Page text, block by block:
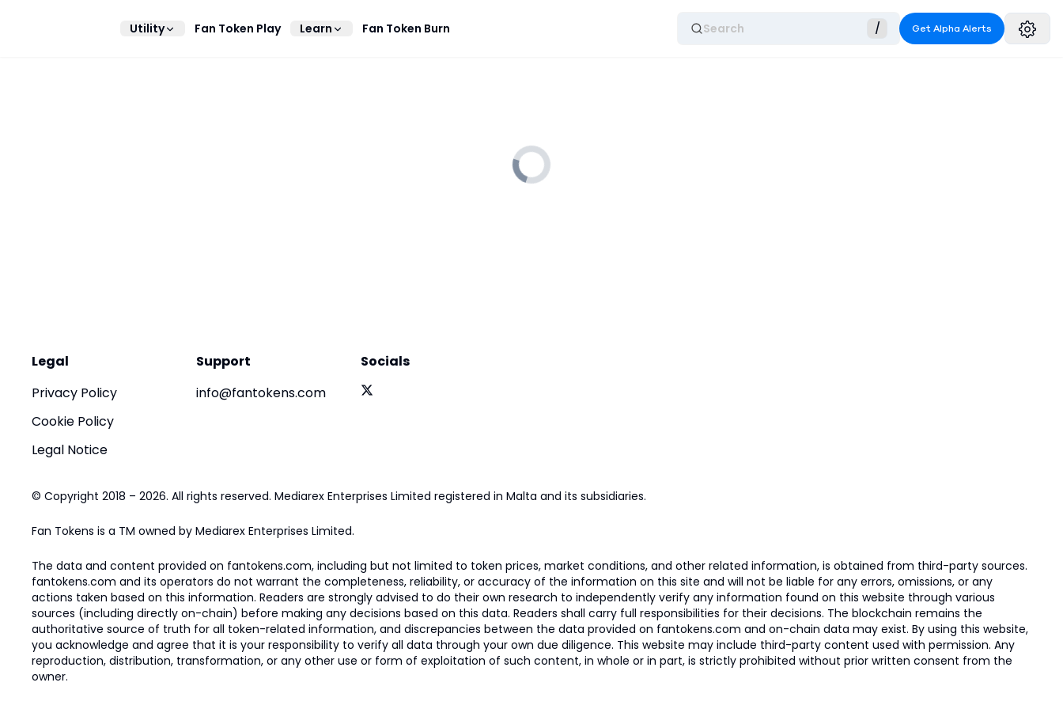
Utility Fan Token Play Learn Fan Token Burn Search / Get Alpha Alerts
Legal
Privacy Policy
Cookie Policy
Legal Notice
Support
info@fantokens.com
Socials
© Copyright 2018 – 2026. All rights reserved. Mediarex Enterprises Limited registered in Malta and its subsidiaries.
Fan Tokens is a TM owned by Mediarex Enterprises Limited.
The data and content provided on fantokens.com, including but not limited to token prices, market conditions, and other related information, is obtained from third-party sources.
fantokens.com and its operators do not warrant the completeness, reliability, or accuracy of the information on this site and will not be liable for any errors, omissions, or any
actions taken based on this information. Readers are strongly advised to do their own research to independently verify any information found on this website through various
sources (including directly on-chain) before making any decisions based on this data. Readers shall carry full responsibilities for their decisions. The blockchain remains the
authoritative source of truth for all token-related information, and discrepancies between the data provided on fantokens.com and on-chain data may exist. By using this website,
you acknowledge and agree that it is your responsibility to verify all data through your own due diligence. This website may include third-party content used with permission. Any
reproduction, distribution, transformation, or any other use or form of exploitation of such content, in whole or in part, is strictly prohibited without prior written consent from the
owner.